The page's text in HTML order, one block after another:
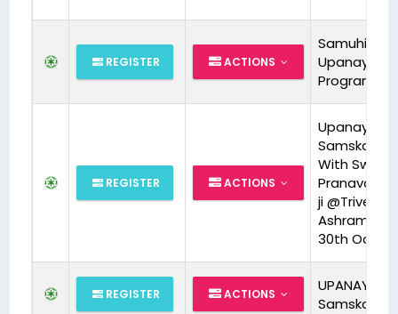
REGISTER ACTIONS
Samuhik
Program
REGISTER ACTIONS
Upanayan
Samskara
With Swami
ji @Triveni
Ashram on
30th Oct26
REGISTER ACTIONS
Samskara